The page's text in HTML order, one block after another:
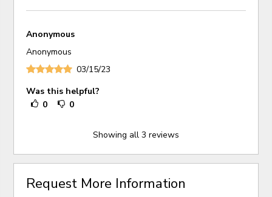
Anonymous
Anonymous
03/15/23
Was this helpful?
0
0
Showing all 3 reviews
Request More Information